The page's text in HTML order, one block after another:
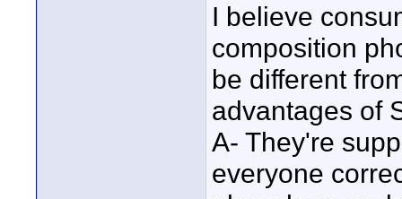
I believe
composition
be different
advantages of
A- They're
everyone